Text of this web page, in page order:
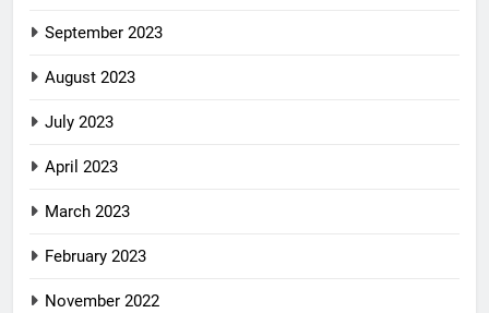
September 2023
August 2023
July 2023
April 2023
March 2023
February 2023
November 2022